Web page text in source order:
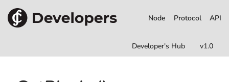
Node Protocol API
Developer's Hub v1.0